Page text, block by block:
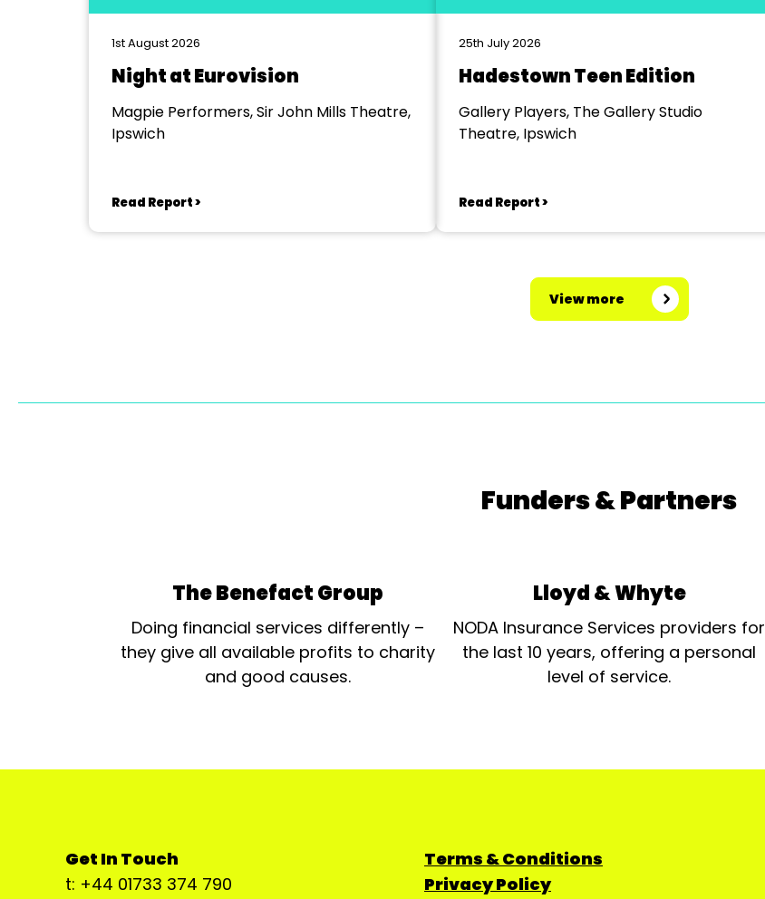
1st August 2026
Night at Eurovision
Magpie Performers, Sir John Mills Theatre,
Ipswich
Read Report >
25th July 2026
Hadestown Teen Edition
Gallery Players, The Gallery Studio
Theatre, Ipswich
Read Report >
View more
Funders & Partners
The Benefact Group
Doing financial services differently –
they give all available profits to charity
and good causes.
Lloyd & Whyte
NODA Insurance Services providers for
the last 10 years, offering a personal
level of service.
Get In Touch
t: +44 01733 374 790
Terms & Conditions
Privacy Policy